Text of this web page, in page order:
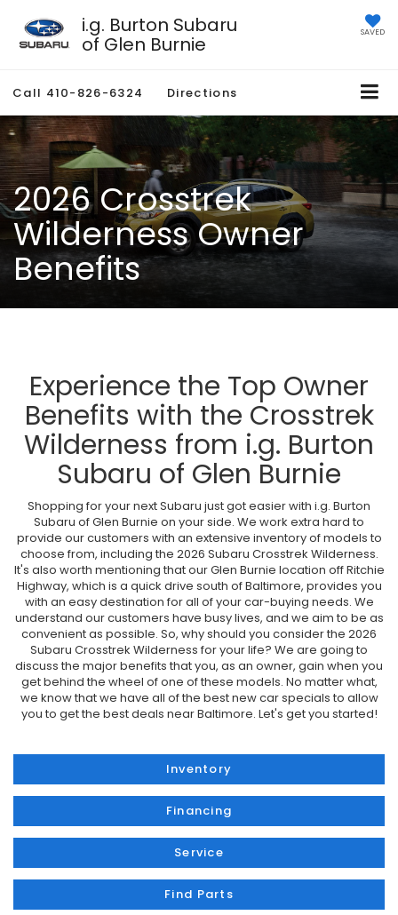
i.g. Burton Subaru
of Glen Burnie SAVED
Call 410-826-6324 Directions
2026 Crosstrek
Wilderness Owner
Benefits
Experience the Top Owner
Benefits with the Crosstrek
Wilderness from i.g. Burton
Subaru of Glen Burnie
Shopping for your next Subaru just got easier with i.g. Burton
Subaru of Glen Burnie on your side. We work extra hard to
provide our customers with an extensive inventory of models to
choose from, including the 2026 Subaru Crosstrek Wilderness.
It's also worth mentioning that our Glen Burnie location off Ritchie
Highway, which is a quick drive south of Baltimore, provides you
with an easy destination for all of your car-buying needs. We
understand our customers have busy lives, and we aim to be as
convenient as possible. So, why should you consider the 2026
Subaru Crosstrek Wilderness for your life? We are going to
discuss the major benefits that you, as an owner, gain when you
get behind the wheel of one of these models. No matter what,
we know that we have all of the best new car specials to allow
you to get the best deals near Baltimore. Let's get you started!
Inventory
Financing
Service
Find Parts